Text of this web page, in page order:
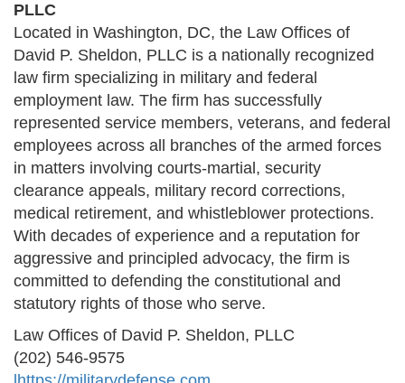
PLLC
Located in Washington, DC, the Law Offices of
David P. Sheldon, PLLC is a nationally recognized
law firm specializing in military and federal
employment law. The firm has successfully
represented service members, veterans, and federal
employees across all branches of the armed forces
in matters involving courts-martial, security
clearance appeals, military record corrections,
medical retirement, and whistleblower protections.
With decades of experience and a reputation for
aggressive and principled advocacy, the firm is
committed to defending the constitutional and
statutory rights of those who serve.
Law Offices of David P. Sheldon, PLLC
(202) 546-9575